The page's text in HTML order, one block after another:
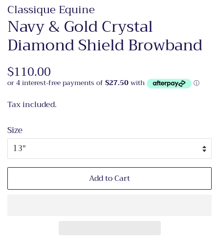
Classique Equine
Navy & Gold Crystal
Diamond Shield Browband
Regular
price
$110.00
price
Tax included.
Size
Add to Cart